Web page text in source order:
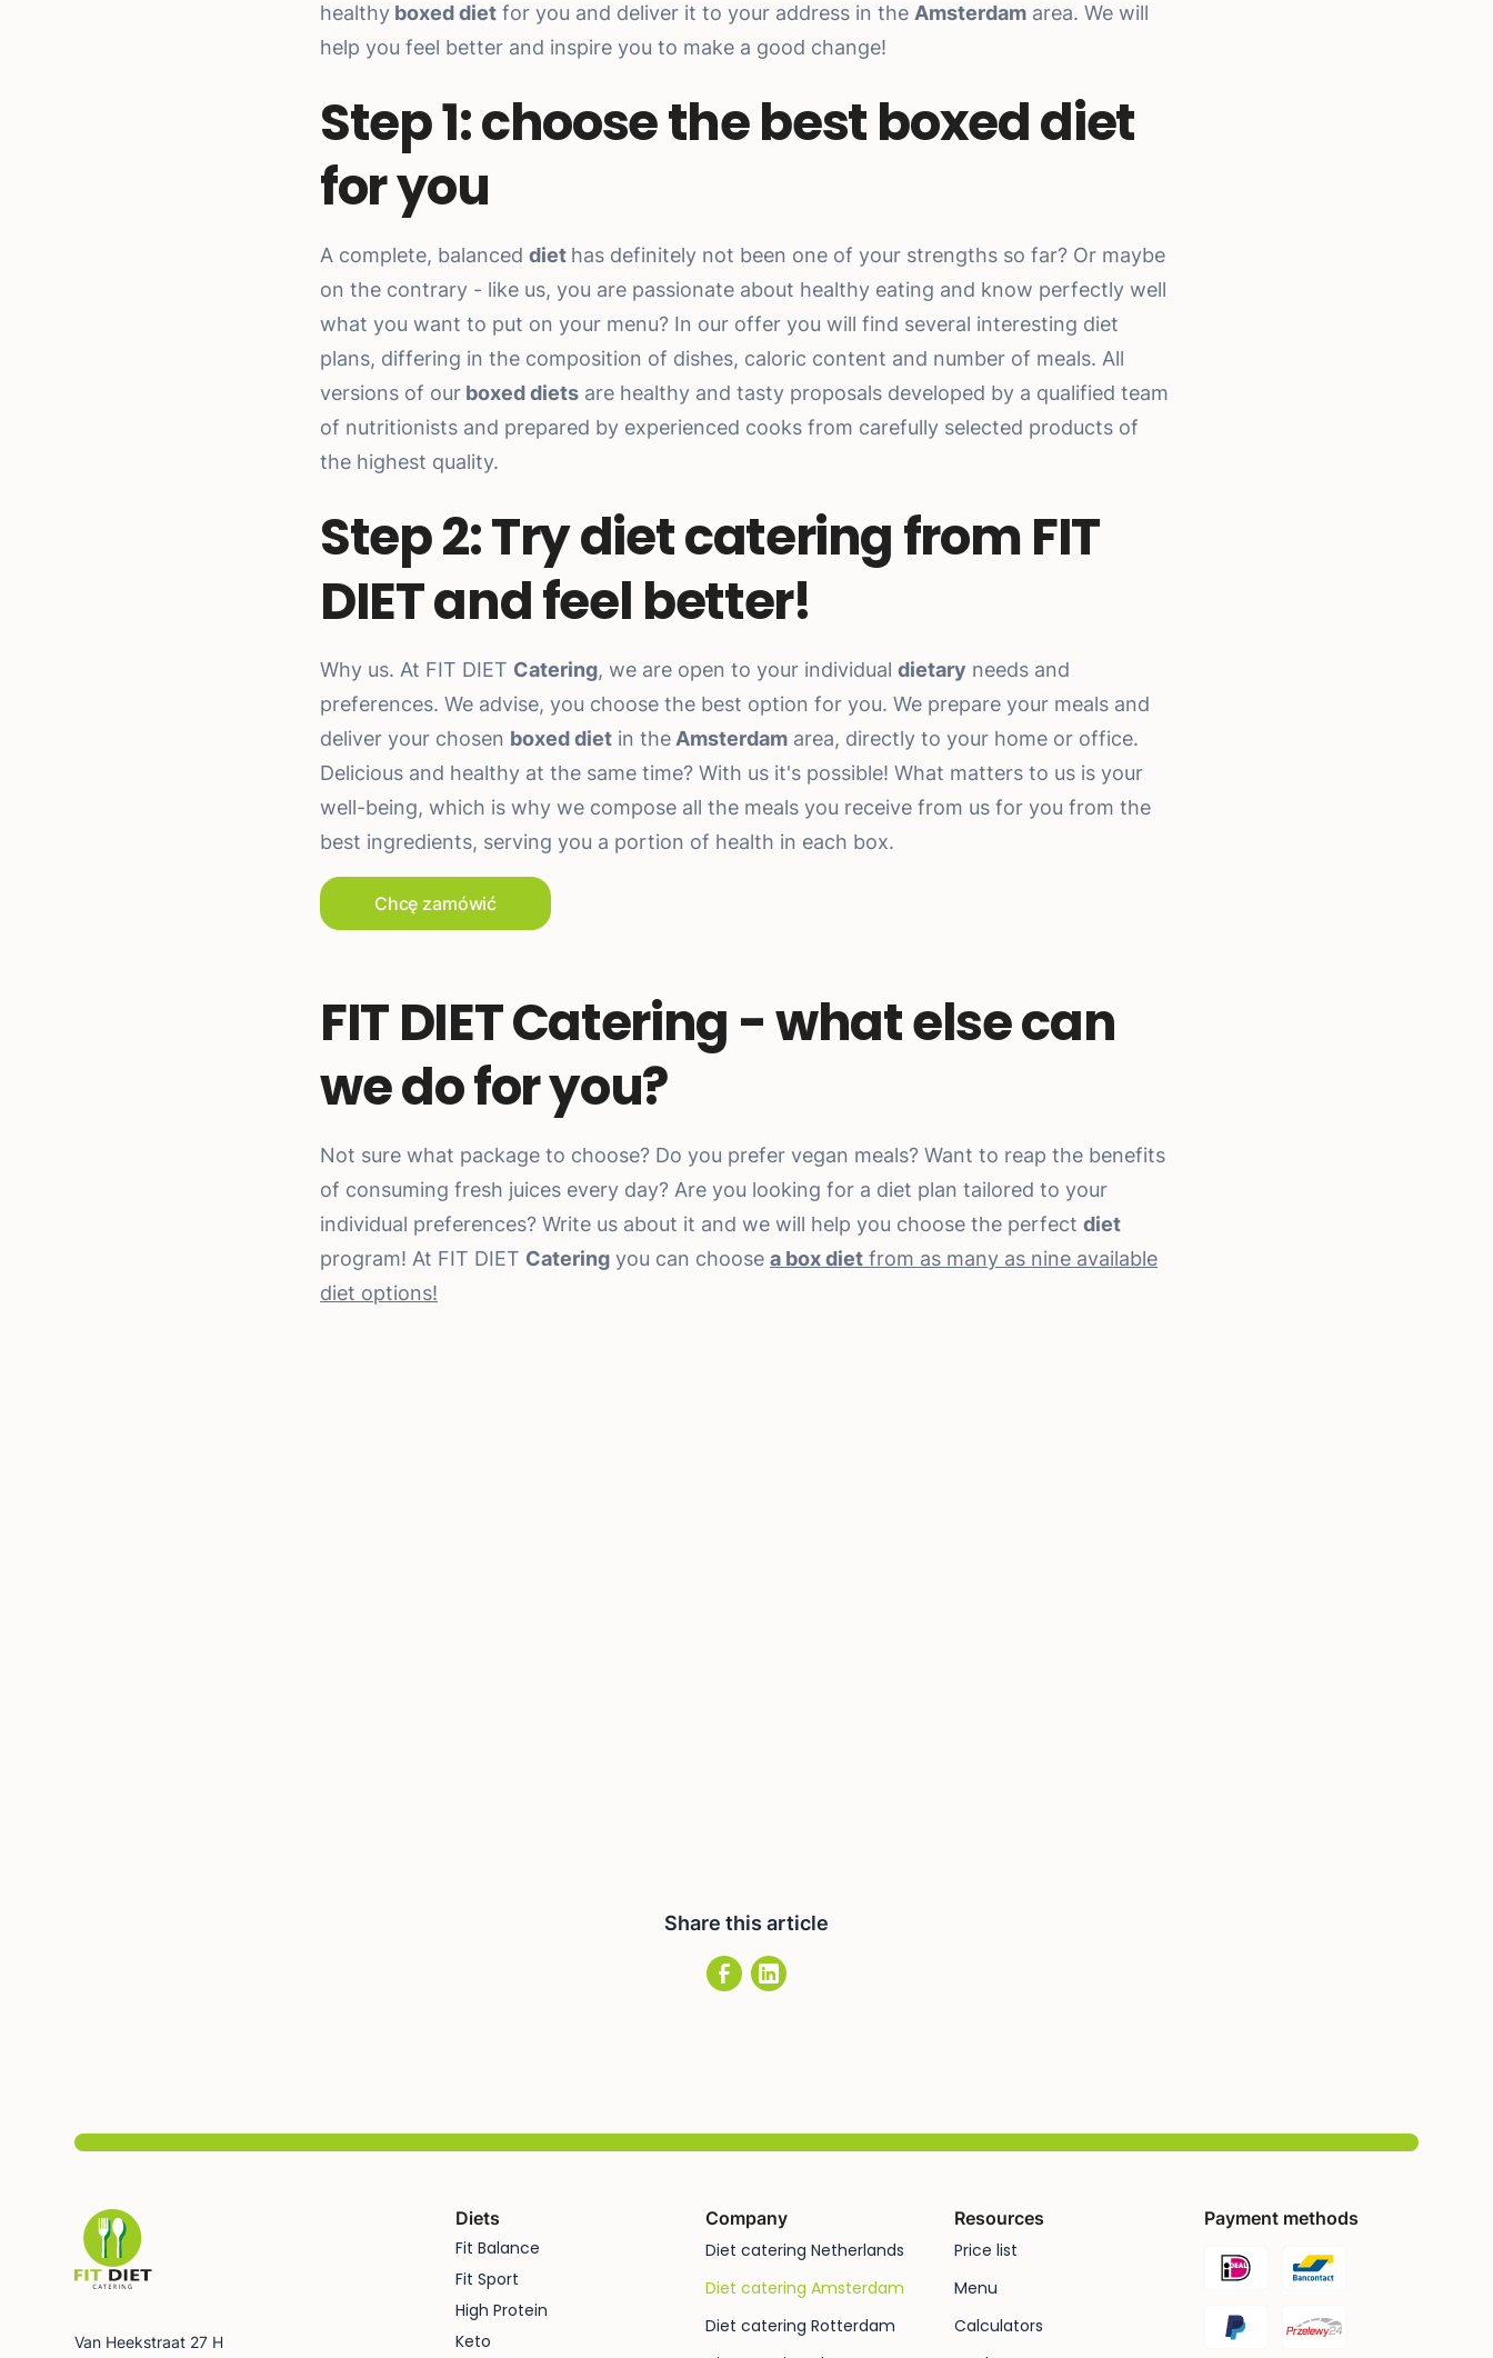
healthy boxed diet for you and deliver it to your address in the Amsterdam area. We will
help you feel better and inspire you to make a good change!
Step 1: choose the best boxed diet
for you
A complete, balanced diet has definitely not been one of your strengths so far? Or maybe
on the contrary - like us, you are passionate about healthy eating and know perfectly well
what you want to put on your menu? In our offer you will find several interesting diet
plans, differing in the composition of dishes, caloric content and number of meals. All
versions of our boxed diets are healthy and tasty proposals developed by a qualified team
of nutritionists and prepared by experienced cooks from carefully selected products of
the highest quality.
Step 2: Try diet catering from FIT
DIET and feel better!
Why us. At FIT DIET Catering, we are open to your individual dietary needs and
preferences. We advise, you choose the best option for you. We prepare your meals and
deliver your chosen boxed diet in the Amsterdam area, directly to your home or office.
Delicious and healthy at the same time? With us it's possible! What matters to us is your
well-being, which is why we compose all the meals you receive from us for you from the
best ingredients, serving you a portion of health in each box.
Chcę zamówić
FIT DIET Catering - what else can
we do for you?
Not sure what package to choose? Do you prefer vegan meals? Want to reap the benefits
of consuming fresh juices every day? Are you looking for a diet plan tailored to your
individual preferences? Write us about it and we will help you choose the perfect diet
program! At FIT DIET Catering you can choose a box diet from as many as nine available
diet options!
Share this article
Van Heekstraat 27 H
Diets
Fit Balance
Fit Sport
High Protein
Keto
Company
Diet catering Netherlands
Diet catering Amsterdam
Diet catering Rotterdam
Resources
Price list
Menu
Calculators
Payment methods